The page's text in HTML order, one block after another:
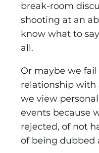
break-room
shooting at an
know what to
all.
Or maybe we
relationship with
we view
events because
rejected, of not
of being dubbed